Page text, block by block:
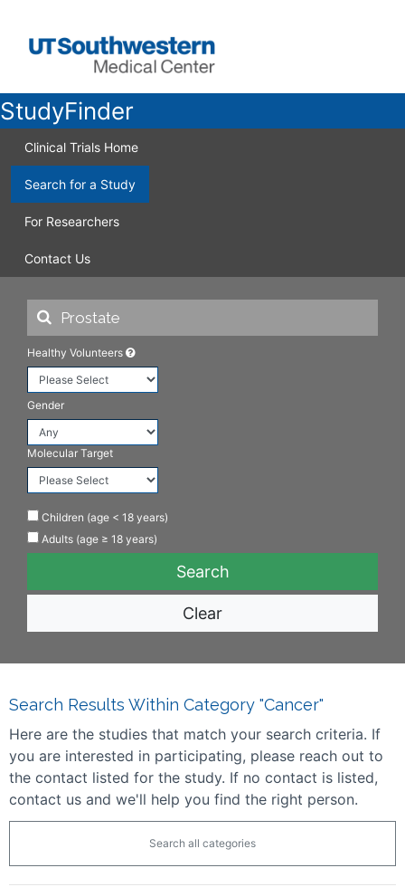
StudyFinder
Clinical Trials Home
Search for a Study
For Researchers
Contact Us
Healthy Volunteers
Gender
Molecular Target
Children (age < 18 years)
Adults (age ≥ 18 years)
Clear
Search Results Within Category "Cancer"
Here are the studies that match your search criteria. If
you are interested in participating, please reach out to
the contact listed for the study. If no contact is listed,
contact us and we'll help you find the right person.
Search all categories